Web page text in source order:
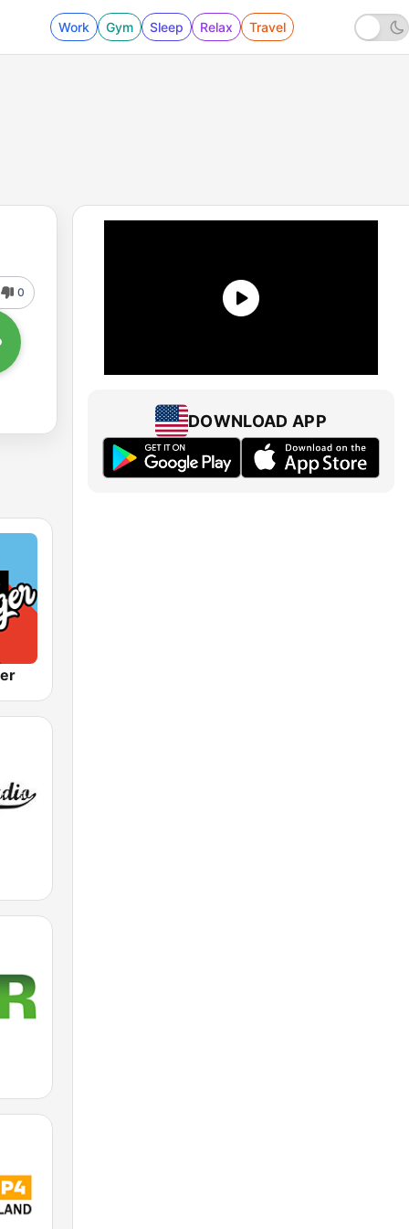
Work Gym Sleep Relax Travel
0
DOWNLOAD APP